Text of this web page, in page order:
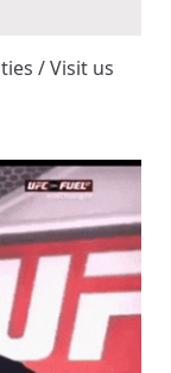
/ Visit us